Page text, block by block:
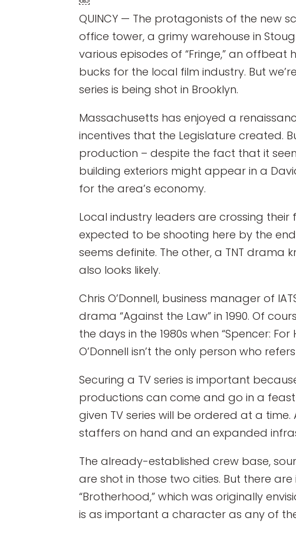
QUINCY — The protagonists of the new
office tower, a grimy warehouse in
various episodes of “Fringe,” an offbeat
bucks for the local film industry. But
series is being shot in Brooklyn.
Massachusetts has enjoyed a
incentives that the Legislature created.
production – despite the fact that it
building exteriors might appear in a
for the area’s economy.
Local industry leaders are crossing
expected to be shooting here by the
seems definite. The other, a TNT drama
also looks likely.
Chris O’Donnell, business manager of
drama “Against the Law” in 1990. Of
the days in the 1980s when “Spencer:
O’Donnell isn’t the only person who
Securing a TV series is important
productions can come and go in a
given TV series will be ordered at a
staffers on hand and an expanded
The already-established crew base,
are shot in those two cities. But there
“Brotherhood,” which was originally
is as important a character as any of